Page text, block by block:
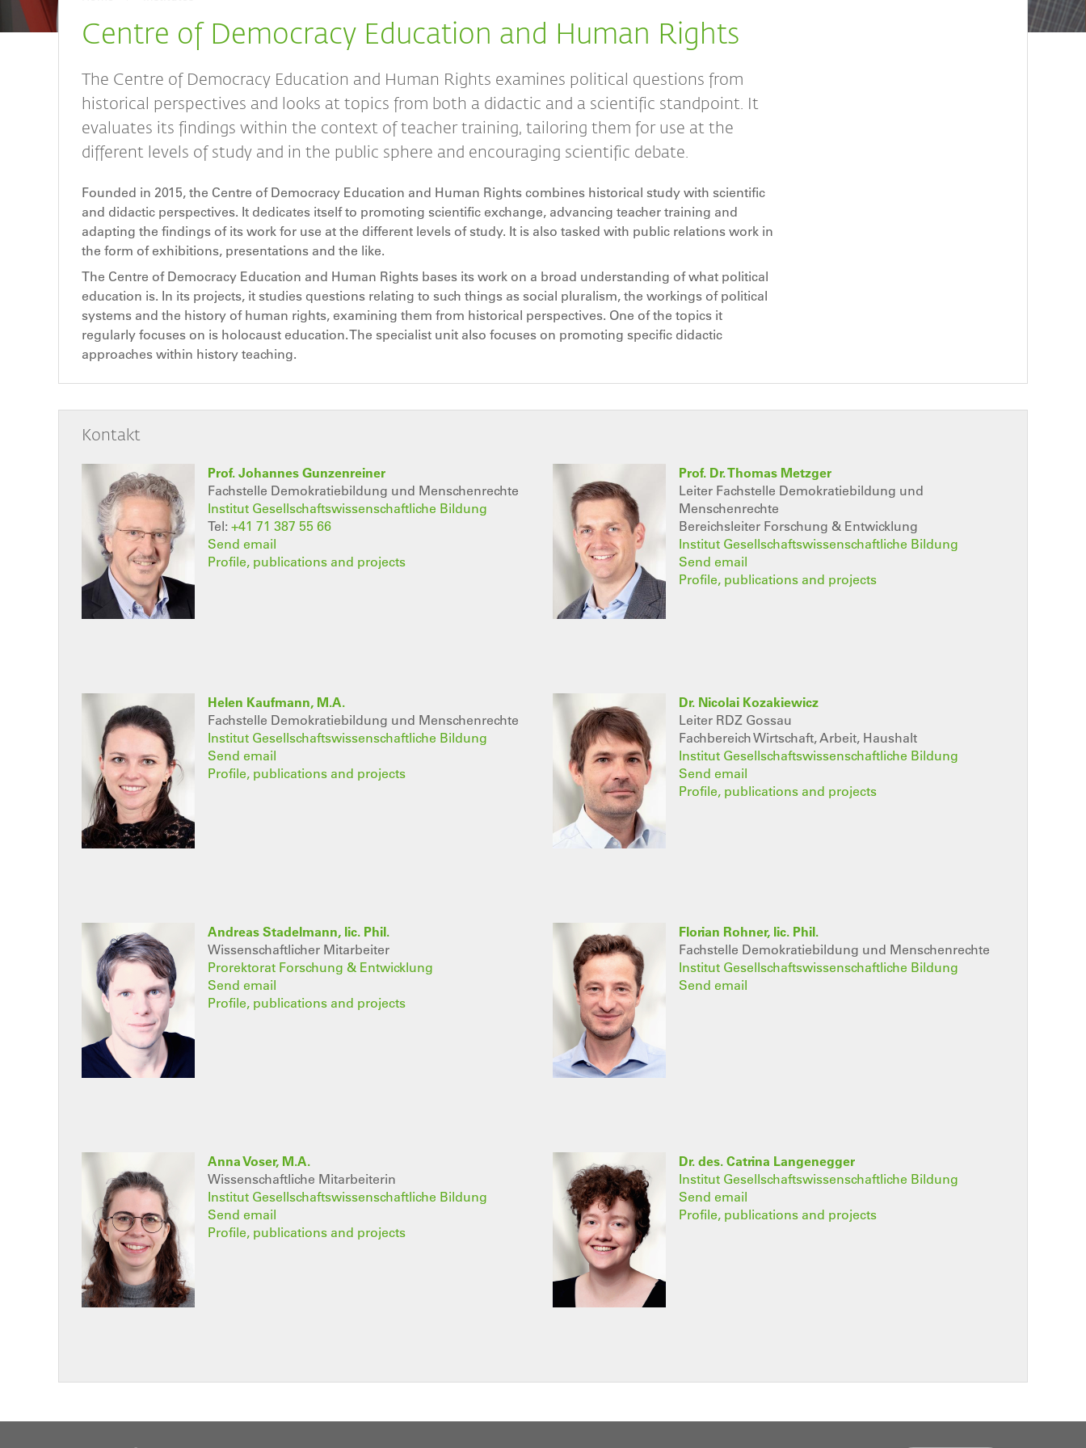
Centre of Democracy Education and Human Rights
The Centre of Democracy Education and Human Rights examines political questions from
historical perspectives and looks at topics from both a didactic and a scientific standpoint. It
evaluates its findings within the context of teacher training, tailoring them for use at the
different levels of study and in the public sphere and encouraging scientific debate.
Founded in 2015, the Centre of Democracy Education and Human Rights combines historical study with scientific
and didactic perspectives. It dedicates itself to promoting scientific exchange, advancing teacher training and
adapting the findings of its work for use at the different levels of study. It is also tasked with public relations work in
the form of exhibitions, presentations and the like.
The Centre of Democracy Education and Human Rights bases its work on a broad understanding of what political
education is. In its projects, it studies questions relating to such things as social pluralism, the workings of political
systems and the history of human rights, examining them from historical perspectives. One of the topics it
regularly focuses on is holocaust education. The specialist unit also focuses on promoting specific didactic
approaches within history teaching.
Kontakt
Prof. Johannes Gunzenreiner
Fachstelle Demokratiebildung und Menschenrechte
Institut Gesellschaftswissenschaftliche Bildung
Tel: +41 71 387 55 66
Send email
Profile, publications and projects
Prof. Dr. Thomas Metzger
Leiter Fachstelle Demokratiebildung und
Menschenrechte
Bereichsleiter Forschung & Entwicklung
Institut Gesellschaftswissenschaftliche Bildung
Send email
Profile, publications and projects
Helen Kaufmann, M.A.
Fachstelle Demokratiebildung und Menschenrechte
Institut Gesellschaftswissenschaftliche Bildung
Send email
Profile, publications and projects
Dr. Nicolai Kozakiewicz
Leiter RDZ Gossau
Fachbereich Wirtschaft, Arbeit, Haushalt
Institut Gesellschaftswissenschaftliche Bildung
Send email
Profile, publications and projects
Andreas Stadelmann, lic. Phil.
Wissenschaftlicher Mitarbeiter
Prorektorat Forschung & Entwicklung
Send email
Profile, publications and projects
Florian Rohner, lic. Phil.
Fachstelle Demokratiebildung und Menschenrechte
Institut Gesellschaftswissenschaftliche Bildung
Send email
Anna Voser, M.A.
Wissenschaftliche Mitarbeiterin
Institut Gesellschaftswissenschaftliche Bildung
Send email
Profile, publications and projects
Dr. des. Catrina Langenegger
Institut Gesellschaftswissenschaftliche Bildung
Send email
Profile, publications and projects